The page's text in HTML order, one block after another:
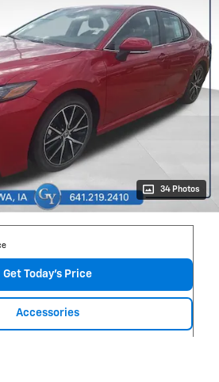
34 Photos
Get Today's Price
Accessories